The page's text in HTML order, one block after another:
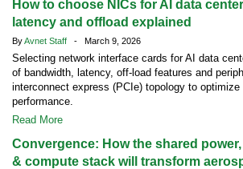
How to choose NICs for AI data
latency and offload explained
ByAvnet Staff - March 9, 2026
Selecting network interface cards for AI data
of bandwidth, latency, off-load features and
interconnect express (PCIe) topology to
performance.
Read More
Convergence: How the shared
& compute stack will transform